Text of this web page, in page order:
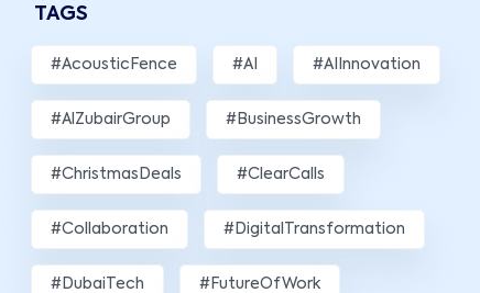
TAGS
#AcousticFence #AI #AIInnovation
#AlZubairGroup #BusinessGrowth
#ChristmasDeals #ClearCalls
#Collaboration #DigitalTransformation
#DubaiTech #FutureOfWork